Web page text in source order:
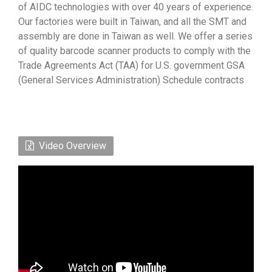
of AIDC technologies with over 40 years of experience.
Our factories were built in Taiwan, and all the SMT and
assembly are done in Taiwan as well. We offer a series
of quality barcode scanner products to comply with the
Trade Agreements Act (TAA) for U.S. government GSA
(General Services Administration) Schedule contracts
Video Overview